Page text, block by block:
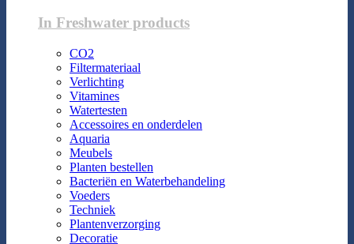
In Freshwater products
CO2
Filtermateriaal
Verlichting
Vitamines
Watertesten
Accessoires en onderdelen
Aquaria
Meubels
Planten bestellen
Bacteriën en Waterbehandeling
Voeders
Techniek
Plantenverzorging
Decoratie